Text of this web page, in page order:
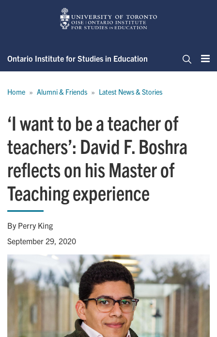
Ontario Institute for Studies in Education
Home Alumni & Friends Latest News & Stories
‘I want to be a teacher of
teachers’: David F. Boshra
reflects on his Master of
Teaching experience
By Perry King
September 29, 2020